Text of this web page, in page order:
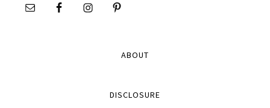
ABOUT
DISCLOSURE